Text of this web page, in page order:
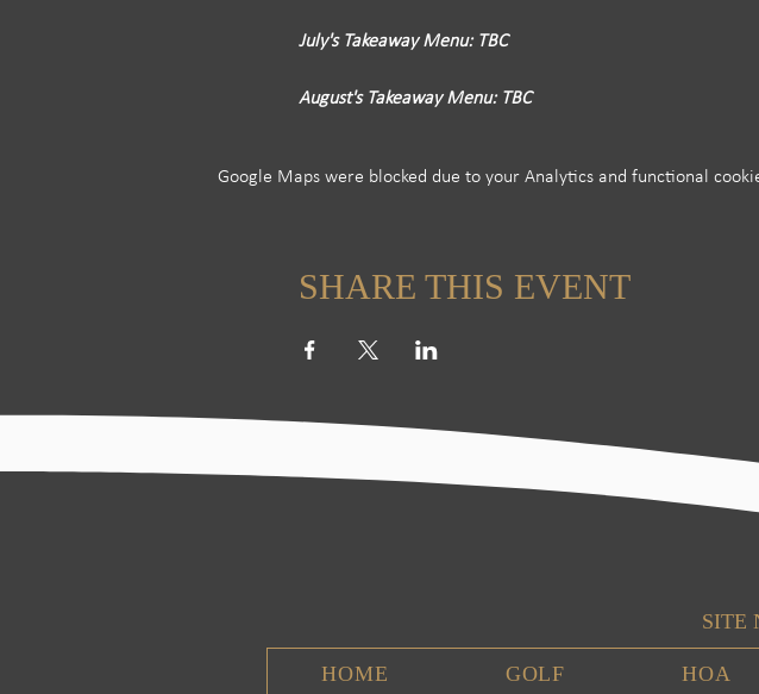
July's Takeaway Menu: TBC
August's Takeaway Menu: TBC
Google Maps were blocked due to your Analytics and functional
SHARE THIS EVENT
SITE
HOME GOLF HOA